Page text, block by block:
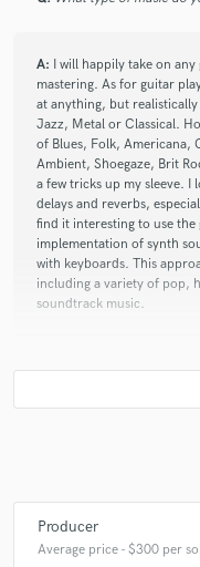
A: I will happily take on
mastering. As for guitar
at anything, but
Jazz, Metal or Classical.
of Blues, Folk, Americana,
Ambient, Shoegaze, Brit
a few tricks up my sleeve. I
delays and reverbs,
find it interesting to use
implementation of synth
with keyboards. This
including a variety of pop,
soundtrack music.
Q:Analog or digital and
mastering work is currently
Producer
Average price - $300 per